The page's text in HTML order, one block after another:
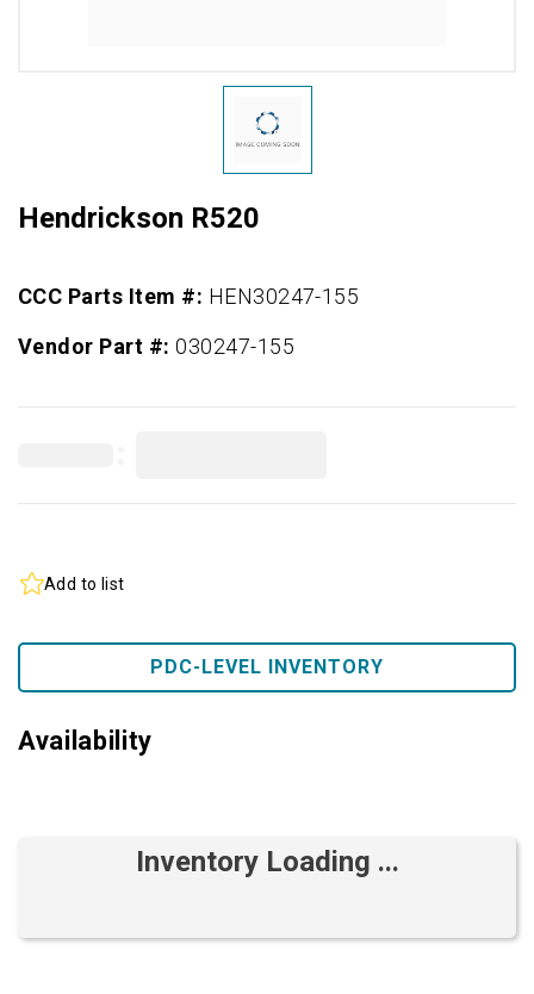
Hendrickson R520
CCC Parts Item #: HEN30247-155
Vendor Part #:030247-155
Add to list
PDC-LEVEL INVENTORY
Availability
Inventory Loading ...